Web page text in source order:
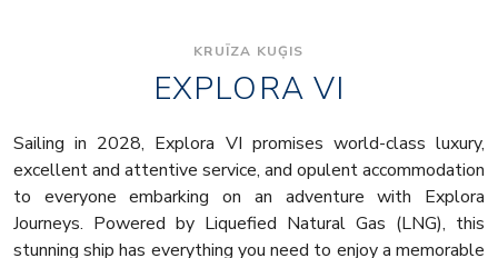
KRUĪZA KUĢIS
EXPLORA VI
Sailing in 2028, Explora VI promises world-class luxury,
excellent and attentive service, and opulent accommodation
to everyone embarking on an adventure with Explora
Journeys. Powered by Liquefied Natural Gas (LNG), this
stunning ship has everything you need to enjoy a memorable